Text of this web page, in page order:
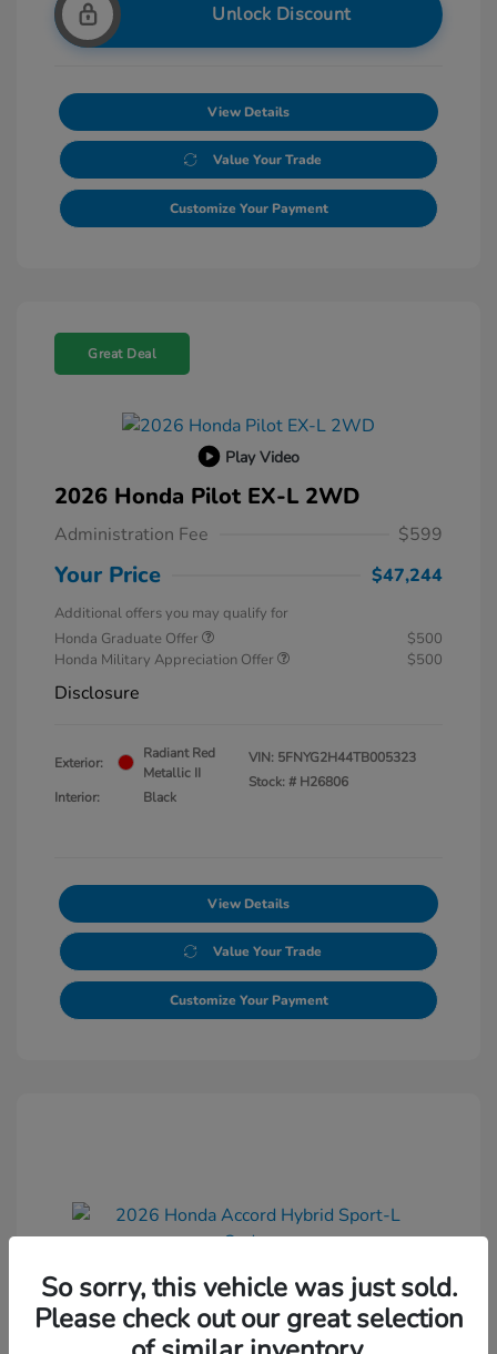
Unlock Discount
View Details
Value Your Trade
Customize Your Payment
Great Deal
Play Video
2026 Honda Pilot EX-L 2WD
Administration Fee $599
Your Price $47,244
Additional offers you may qualify for
Honda Graduate Offer
$500
Honda Military Appreciation Offer
$500
Disclosure
Exterior:
Radiant Red
Metallic II
Interior:
Black
VIN: 5FNYG2H44TB005323
Stock: # H26806
View Details
Value Your Trade
Customize Your Payment
2026 Honda Accord Hybrid Sport-L
Sedan
So sorry, this vehicle was just sold.
Please check out our great selection